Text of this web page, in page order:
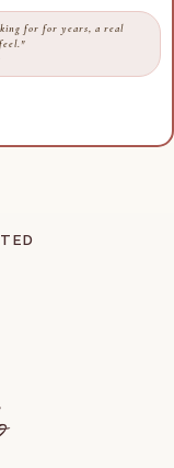
for for years, a real